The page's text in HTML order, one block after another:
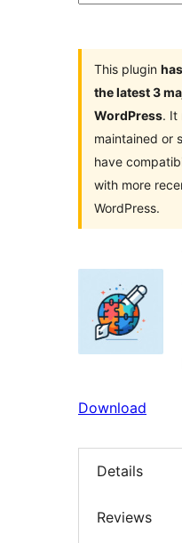
This plugin
the latest 3
WordPress. It
maintained or
have
with more
WordPress.
Download
Details
Reviews